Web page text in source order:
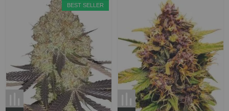
BEST SELLER